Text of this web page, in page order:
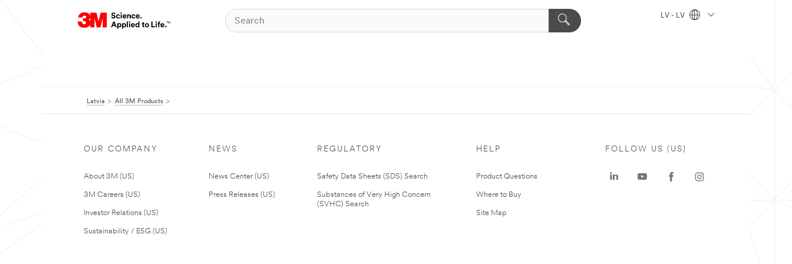
LV - LV
Latvia All 3M Products
OUR COMPANY
About 3M (US)
3M Careers (US)
Investor Relations (US)
Sustainability / ESG (US)
NEWS
News Center (US)
Press Releases (US)
REGULATORY
Safety Data Sheets (SDS) Search
Substances of Very High Concern
(SVHC) Search
HELP
Product Questions
Where to Buy
Site Map
FOLLOW US (US)